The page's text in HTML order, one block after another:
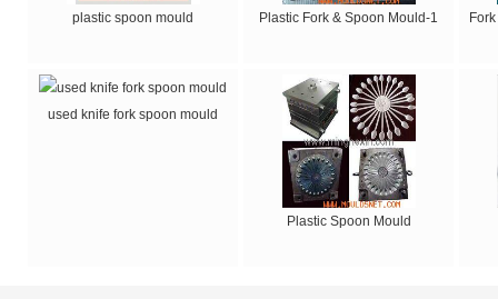
plastic spoon mould Plastic Fork & Spoon Mould-1
used knife fork spoon mould
Plastic Spoon Mould